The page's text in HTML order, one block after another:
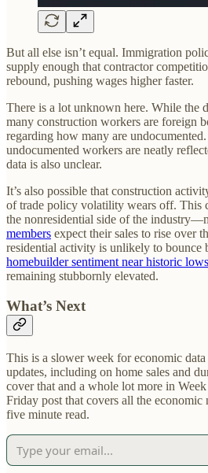
But all else isn’t equal. Immigration
supply enough that contractor
rebound, pushing wages higher faster.
There is a lot unknown here. While the
many construction workers are foreign
regarding how many are
undocumented workers are neatly
data is also unclear.
It’s also possible that construction
of trade policy volatility wears off. This
the nonresidential side of the
members expect their sales to rise over
residential activity is unlikely to bounce
homebuilder sentiment near historic lows
remaining stubbornly elevated.
What’s Next
This is a slower week for economic
updates, including on home sales and
cover that and a whole lot more in
Friday post that covers all the economic
five minute read.